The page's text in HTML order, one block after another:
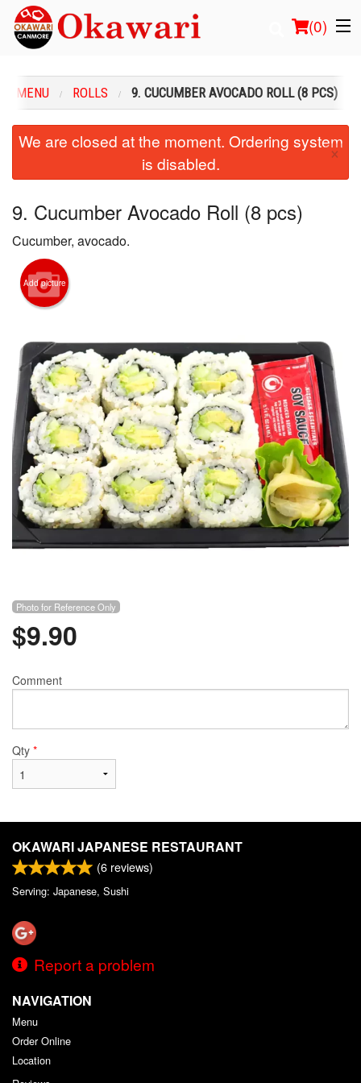
(0)
Order Online
Login
Registration
Cart (0)
MENU ROLLS 9. CUCUMBER AVOCADO ROLL (8 PCS)
We are closed at the moment. Ordering system
is disabled.
×
9. Cucumber Avocado Roll (8 pcs)
Cucumber, avocado.
Add picture
Photo for Reference Only
$9.90
Comment
Qty *
OKAWARI JAPANESE RESTAURANT
(6 reviews)
Serving: Japanese, Sushi
Report a problem
NAVIGATION
Menu
Order Online
Location